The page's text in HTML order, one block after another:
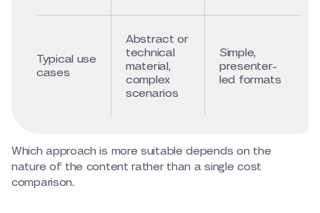
Typical use
cases
Abstract or
technical
material,
complex
scenarios
Simple,
presenter-
led formats
Which approach is more suitable depends on the
nature of the content rather than a single cost
comparison.